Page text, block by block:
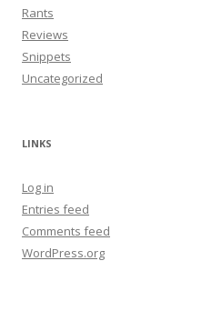
Rants
Reviews
Snippets
Uncategorized
LINKS
Log in
Entries feed
Comments feed
WordPress.org